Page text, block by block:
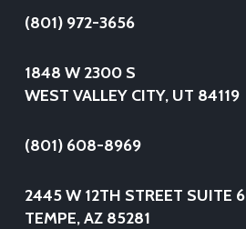
(801) 972-3656
1848 W 2300 S
WEST VALLEY CITY, UT 84119
(801) 608-8969
2445 W 12TH STREET SUITE 6
TEMPE, AZ 85281